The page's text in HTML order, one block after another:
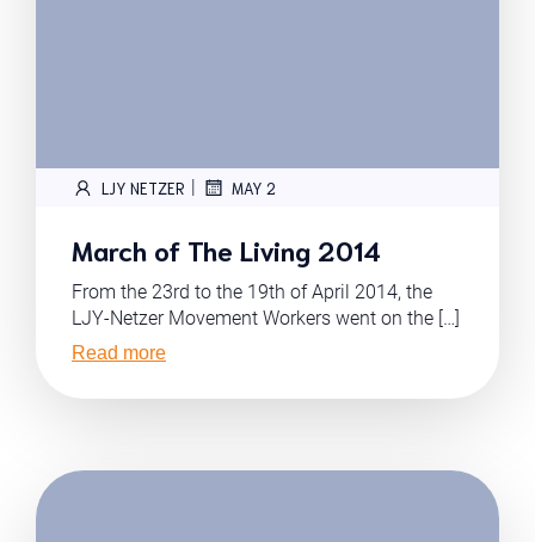
LJY NETZER | MAY 2
March of The Living 2014
From the 23rd to the 19th of April 2014, the
LJY-Netzer Movement Workers went on the […]
Read more